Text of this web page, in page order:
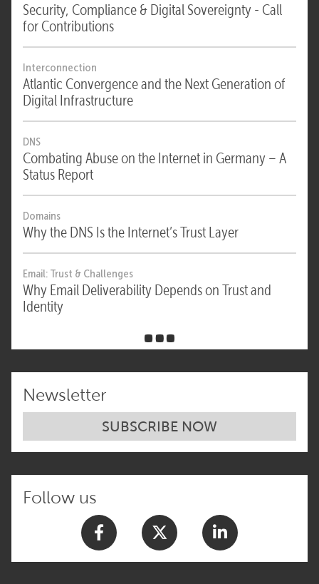
Security, Compliance & Digital Sovereignty - Call
for Contributions
Interconnection
Atlantic Convergence and the Next Generation of
Digital Infrastructure
DNS
Combating Abuse on the Internet in Germany – A
Status Report
Domains
Why the DNS Is the Internet’s Trust Layer
Email: Trust & Challenges
Why Email Deliverability Depends on Trust and
Identity
Newsletter
SUBSCRIBE NOW
Follow us